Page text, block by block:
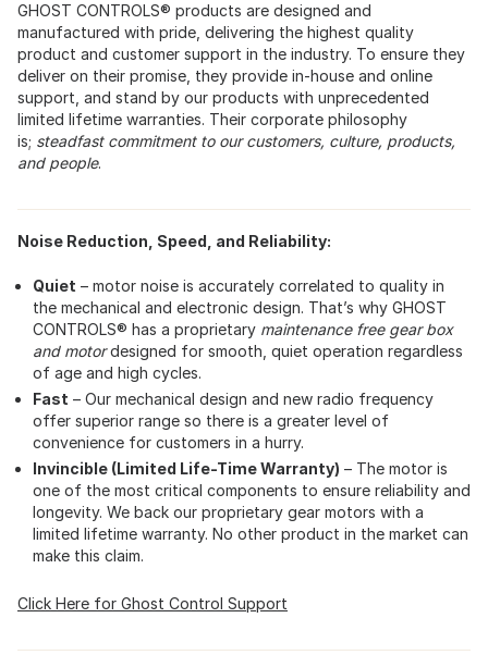
GHOST CONTROLS® products are designed and
manufactured with pride, delivering the highest quality
product and customer support in the industry. To ensure they
deliver on their promise, they provide in-house and online
support, and stand by our products with unprecedented
limited lifetime warranties. Their corporate philosophy
is; steadfast commitment to our customers, culture, products,
and people.
Noise Reduction, Speed, and Reliability:
Quiet – motor noise is accurately correlated to quality in
the mechanical and electronic design. That’s why GHOST
CONTROLS® has a proprietary maintenance free gear box
and motordesigned for smooth, quiet operation regardless
of age and high cycles.
Fast – Our mechanical design and new radio frequency
offer superior range so there is a greater level of
convenience for customers in a hurry.
Invincible (Limited Life-Time Warranty) – The motor is
one of the most critical components to ensure reliability and
longevity. We back our proprietary gear motors with a
limited lifetime warranty. No other product in the market can
make this claim.
Click Here for Ghost Control Support